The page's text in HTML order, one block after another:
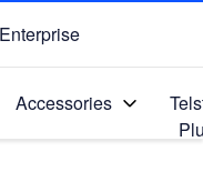
Enterprise
Accessories